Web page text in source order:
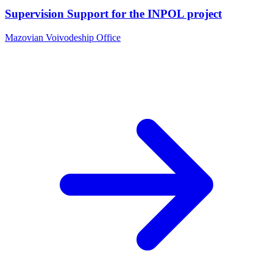
Supervision Support for the INPOL project
Mazovian Voivodeship Office